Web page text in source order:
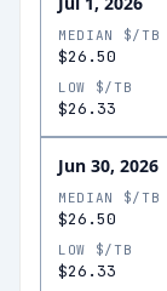
MEDIAN $/TB
$26.50
LOW $/TB
$26.33
Jun 30, 2026
MEDIAN $/TB
$26.50
LOW $/TB
$26.33